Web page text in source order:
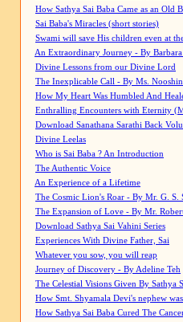
How Sathya Sai Baba Came as an Old
Sai Baba's Miracles (short stories)
Swami will save His children even at
An Extraordinary Journey - By
Divine Lessons from our Divine Lord
The Inexplicable Call - By Ms.
How My Heart Was Humbled And
Enthralling Encounters with Eternity
Download Sanathana Sarathi Back
Divine Leelas
Who is Sai Baba ? An Introduction
The Authentic Voice
An Experience of a Lifetime
The Cosmic Lion's Roar - By Mr. G. S.
The Expansion of Love - By Mr.
Download Sathya Sai Vahini Series
Experiences With Divine Father, Sai
Whatever you sow, you will reap
Journey of Discovery - By Adeline Teh
The Celestial Visions Given By Sathya
How Smt. Shyamala Devi's nephew
How Sathya Sai Baba Cured The